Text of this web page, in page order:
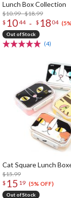
Lunch Box Collection
$10.99 - $18.99
$ 1044 - $ 1804
Out of Stock
(4)
Cat Square Lunch
$15.99
$ 15 19 (5% OFF)
Out of Stock